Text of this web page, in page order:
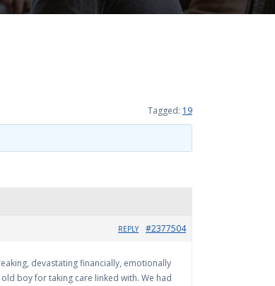
Tagged: 19
#2377504
REPLY
devastating financially, emotionally
boy for taking care linked with. We had